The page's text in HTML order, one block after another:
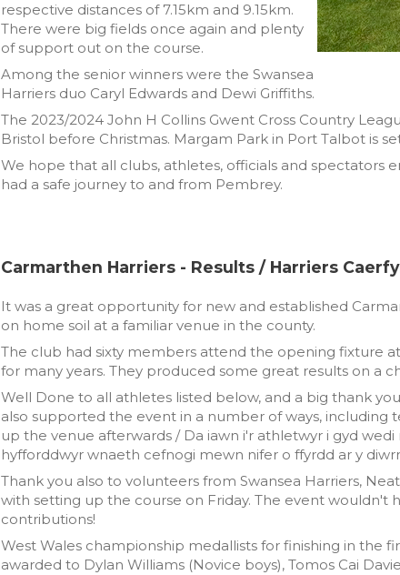
respective distances of 7.15km and 9.15km.
There were big fields once again and plenty
of support out on the course.
Among the senior winners were the Swansea
Harriers duo Caryl Edwards and Dewi Griffiths.
The 2023/2024 John H Collins Gwent Cross Country
Bristol before Christmas. Margam Park in Port Talbot is
We hope that all clubs, athletes, officials and spectators
had a safe journey to and from Pembrey.
Carmarthen Harriers - Results / Harriers
It was a great opportunity for new and established
on home soil at a familiar venue in the county.
The club had sixty members attend the opening fixture
for many years. They produced some great results on a
Well Done to all athletes listed below, and a big thank
also supported the event in a number of ways, including
up the venue afterwards / Da iawn i'r athletwyr i gyd
hyfforddwyr wnaeth cefnogi mewn nifer o ffyrdd ar y
Thank you also to volunteers from Swansea Harriers,
with setting up the course on Friday. The event
contributions!
West Wales championship medallists for finishing in the
awarded to Dylan Williams (Novice boys), Tomos Cai